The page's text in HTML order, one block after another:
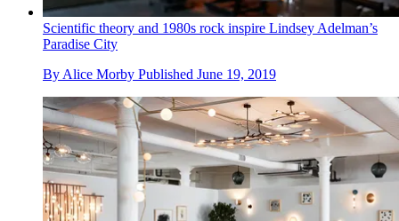
Scientific theory and 1980s rock inspire Lindsey Adelman’s
Paradise City
By Alice Morby Published June 19, 2019